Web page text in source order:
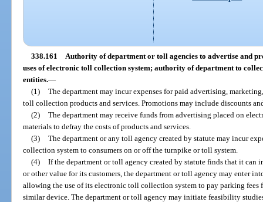
338.161 Authority of department or toll agencies to advertise and
uses of electronic toll collection system; authority of department to
entities.—
(1) The department may incur expenses for paid advertising,
toll collection products and services. Promotions may include discounts
(2) The department may receive funds from advertising placed on
materials to defray the costs of products and services.
(3) The department or any toll agency created by statute may incur
collection system to consumers on or off the turnpike or toll system.
(4) If the department or toll agency created by statute finds that it can
or other value for its customers, the department or toll agency may enter
allowing the use of its electronic toll collection system to pay parking fees
similar device. The department or toll agency may initiate feasibility